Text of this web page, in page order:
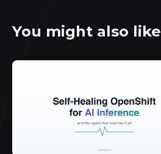
You might also like